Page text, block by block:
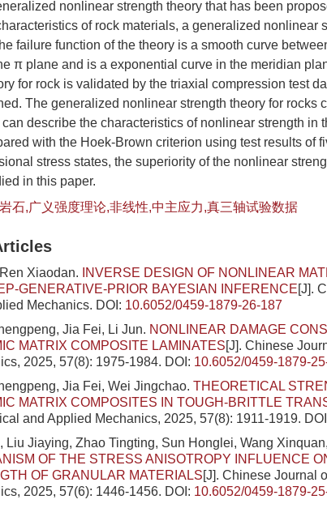
nonlinear strength theory that has been
of rock materials, a generalized nonlinear
failure function of the theory is a smooth curve
π plane and is a exponential curve in the meridian
for rock is validated by the triaxial compression test
The generalized nonlinear strength theory for rocks
describe the characteristics of nonlinear strength in
with the Hoek-Brown criterion using test results of
stress states, the superiority of the nonlinear
in this paper.
岩石,广义强度理论,非线性,中主应力,真三轴试验数据
Xiaodan.
INVERSE DESIGN OF NONLINEAR
GENERATIVE-PRIOR BAYESIAN INFERENCE[J].
Mechanics. DOI: 10.6052/0459-1879-26-187
Jia Fei, Li Jun. NONLINEAR DAMAGE
MATRIX COMPOSITE LAMINATES[J]. Chinese
2025, 57(8): 1975-1984. DOI: 10.6052/0459-1879-
Jia Fei, Wei Jingchao. THEORETICAL
MATRIX COMPOSITES IN TOUGH-BRITTLE
and Applied Mechanics, 2025, 57(8): 1911-1919.
Liu Jiaying, Zhao Tingting, Sun Honglei, Wang
OF THE STRESS ANISOTROPY INFLUENCE
OF GRANULAR MATERIALS[J]. Chinese Journal
2025, 57(6): 1446-1456. DOI: 10.6052/0459-1879-